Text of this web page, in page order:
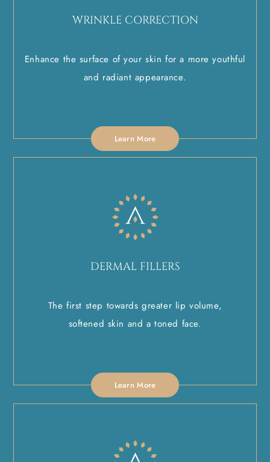
WRINKLE CORRECTION
Enhance the surface of your skin for a more youthful
and radiant appearance.
Learn More
DERMAL FILLERS
The first step towards greater lip volume,
softened skin and a toned face.
Learn More